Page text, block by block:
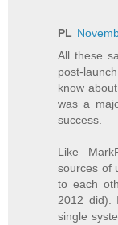
PL
All these
post-
know
was a
success.
Like
sources of
to each
2012 did).
single